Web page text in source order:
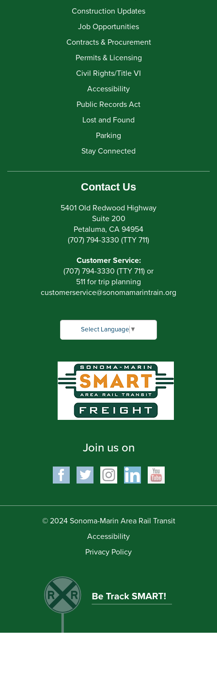
Construction Updates
Job Opportunities
Contracts & Procurement
Permits & Licensing
Civil Rights/Title VI
Accessibility
Public Records Act
Lost and Found
Parking
Stay Connected
Contact Us
5401 Old Redwood Highway
Suite 200
Petaluma, CA 94954
(707) 794-3330 (TTY 711)
Customer Service:
(707) 794-3330 (TTY 711) or
511 for trip planning
customerservice@sonomamarintrain.org
Select Language ▼
Join us on
© 2024 Sonoma-Marin Area Rail Transit
Accessibility
Privacy Policy